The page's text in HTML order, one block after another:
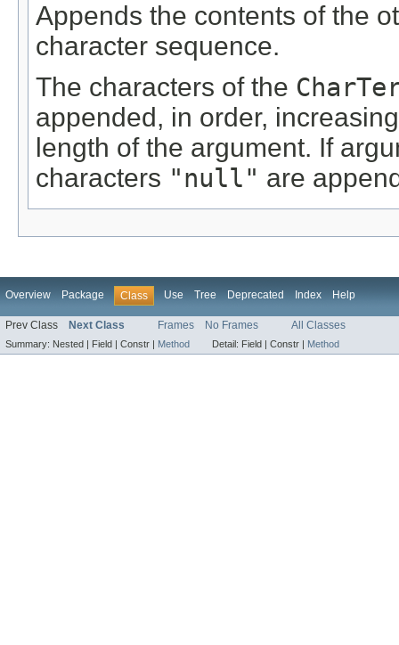
Appends the contents of the
character sequence.
The characters of the
appended, in order,
length of the argument. If
characters "null" are
Overview Package Class Use Tree Deprecated Index Help
Prev Class Next Class Frames No Frames All Classes
Summary: Nested | Field | Constr | Method Detail: Field | Constr | Method